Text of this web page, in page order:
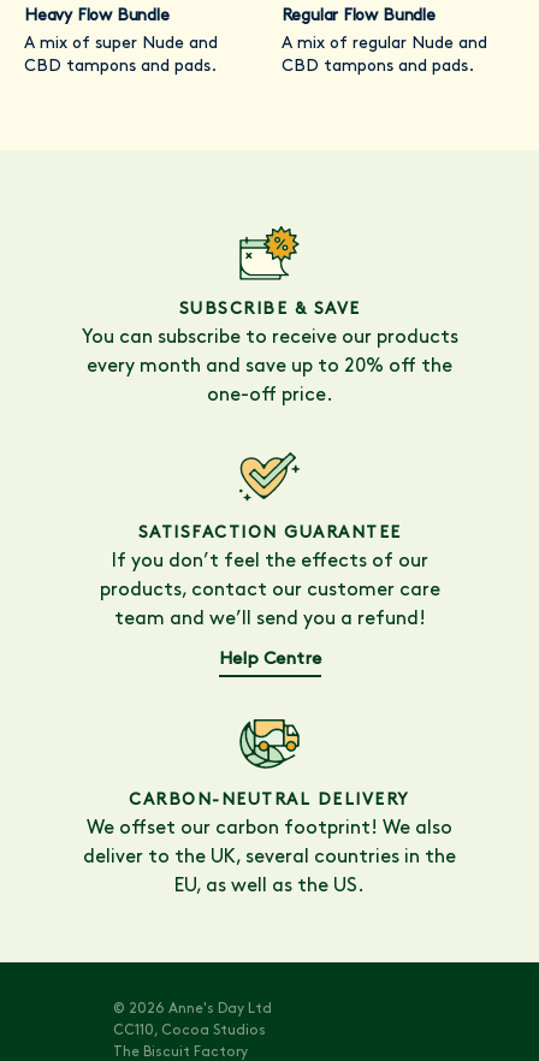
Heavy Flow Bundle
A mix of super Nude and
CBD tampons and pads.
Regular Flow Bundle
A mix of regular Nude and
CBD tampons and pads.
SUBSCRIBE & SAVE
You can subscribe to receive our products
every month and save up to 20% off the
one-off price.
SATISFACTION GUARANTEE
If you don’t feel the effects of our
products, contact our customer care
team and we’ll send you a refund!
Help Centre
CARBON-NEUTRAL DELIVERY
We offset our carbon footprint! We also
deliver to the UK, several countries in the
EU, as well as the US.
© 2026 Anne's Day Ltd
CC110, Cocoa Studios
The Biscuit Factory